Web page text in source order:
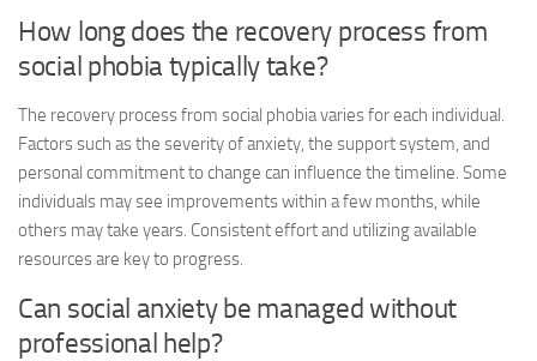
How long does the recovery process from
social phobia typically take?
The recovery process from social phobia varies for each individual.
Factors such as the severity of anxiety, the support system, and
personal commitment to change can influence the timeline. Some
individuals may see improvements within a few months, while
others may take years. Consistent effort and utilizing available
resources are key to progress.
Can social anxiety be managed without
professional help?